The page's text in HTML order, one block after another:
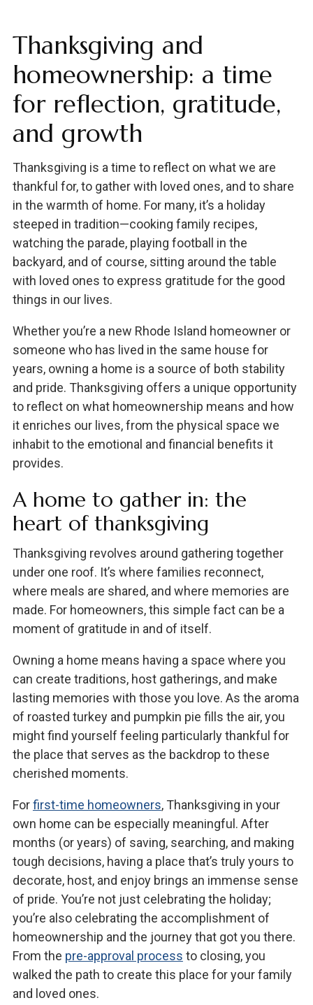
Thanksgiving and
homeownership: a time
for reflection, gratitude,
and growth
Thanksgiving is a time to reflect on what we are
thankful for, to gather with loved ones, and to share
in the warmth of home. For many, it’s a holiday
steeped in tradition—cooking family recipes,
watching the parade, playing football in the
backyard, and of course, sitting around the table
with loved ones to express gratitude for the good
things in our lives.
Whether you’re a new Rhode Island homeowner or
someone who has lived in the same house for
years, owning a home is a source of both stability
and pride. Thanksgiving offers a unique opportunity
to reflect on what homeownership means and how
it enriches our lives, from the physical space we
inhabit to the emotional and financial benefits it
provides.
A home to gather in: the
heart of thanksgiving
Thanksgiving revolves around gathering together
under one roof. It’s where families reconnect,
where meals are shared, and where memories are
made. For homeowners, this simple fact can be a
moment of gratitude in and of itself.
Owning a home means having a space where you
can create traditions, host gatherings, and make
lasting memories with those you love. As the aroma
of roasted turkey and pumpkin pie fills the air, you
might find yourself feeling particularly thankful for
the place that serves as the backdrop to these
cherished moments.
Forfirst-time homeowners, Thanksgiving in your
own home can be especially meaningful. After
months (or years) of saving, searching, and making
tough decisions, having a place that’s truly yours to
decorate, host, and enjoy brings an immense sense
of pride. You’re not just celebrating the holiday;
you’re also celebrating the accomplishment of
homeownership and the journey that got you there.
From the pre-approval process to closing, you
walked the path to create this place for your family
and loved ones.